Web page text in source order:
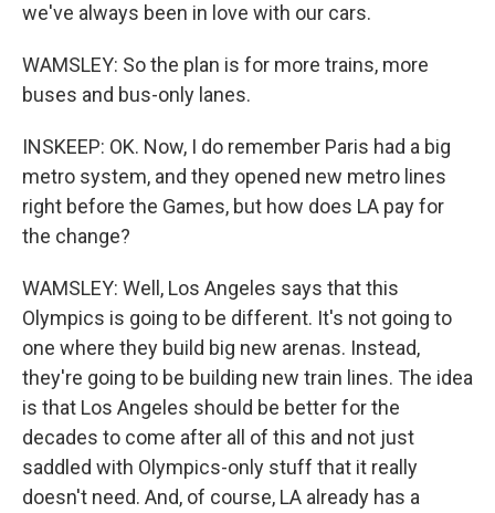
we've always been in love with our cars.
WAMSLEY: So the plan is for more trains, more
buses and bus-only lanes.
INSKEEP: OK. Now, I do remember Paris had a big
metro system, and they opened new metro lines
right before the Games, but how does LA pay for
the change?
WAMSLEY: Well, Los Angeles says that this
Olympics is going to be different. It's not going to
one where they build big new arenas. Instead,
they're going to be building new train lines. The idea
is that Los Angeles should be better for the
decades to come after all of this and not just
saddled with Olympics-only stuff that it really
doesn't need. And, of course, LA already has a